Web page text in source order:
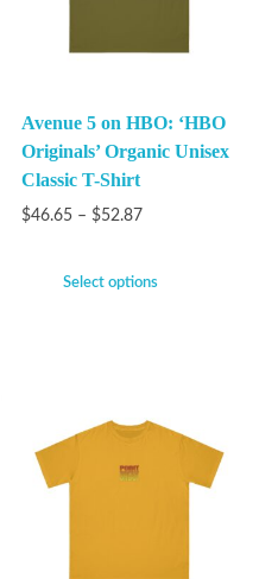
Avenue 5 on HBO: ‘HBO
Originals’ Organic Unisex
Classic T-Shirt
$46.65 – $52.87
Select options